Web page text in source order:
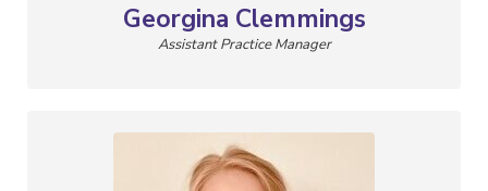
Georgina Clemmings
Assistant Practice Manager